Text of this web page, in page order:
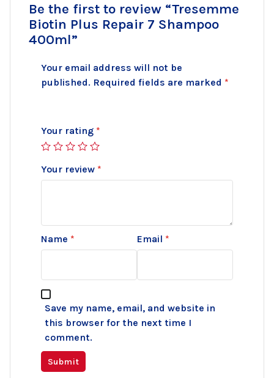
Be the first to review “Tresemme
Biotin Plus Repair 7 Shampoo
400ml”
Your email address will not be
published. Required fields are marked *
Your rating *
Your review *
Name * Email *
Save my name, email, and website in
this browser for the next time I
comment.